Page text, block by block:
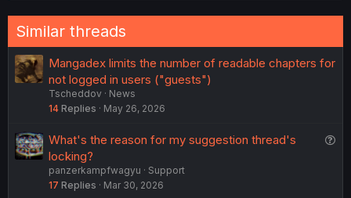
:
Similar threads
Mangadex limits the number of readable chapters for
not logged in users ("guests")
Tscheddov
News
14 Replies May 26, 2026
What's the reason for my suggestion thread's
locking?
panzerkampfwagyu
Support
17 Replies Mar 30, 2026